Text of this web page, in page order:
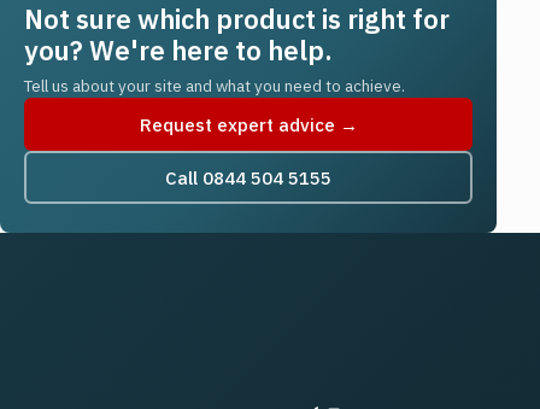
Not sure which product is right for
you? We're here to help.
Tell us about your site and what you need to achieve.
Request expert advice →
Call 0844 504 5155